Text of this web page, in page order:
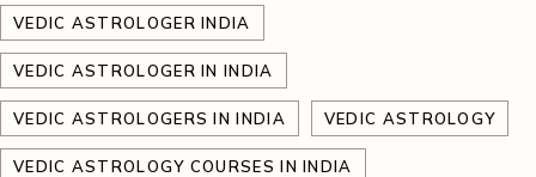
VEDIC ASTROLOGER INDIA
VEDIC ASTROLOGER IN INDIA
VEDIC ASTROLOGERS IN INDIA VEDIC ASTROLOGY
VEDIC ASTROLOGY COURSES IN INDIA